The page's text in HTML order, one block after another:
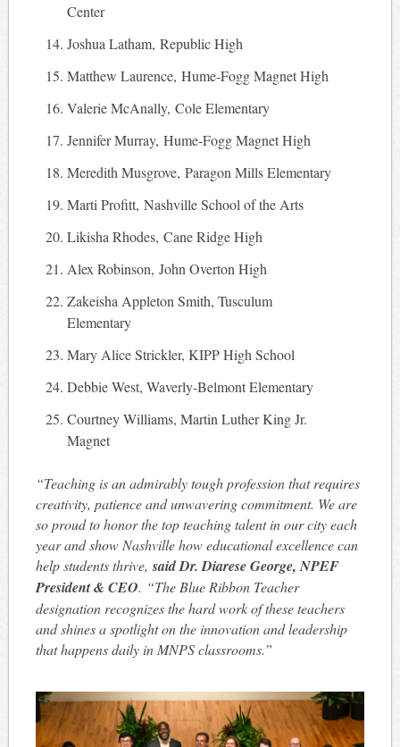
Center
Joshua Latham, Republic High
Matthew Laurence, Hume-Fogg Magnet High
Valerie McAnally, Cole Elementary
Jennifer Murray, Hume-Fogg Magnet High
Meredith Musgrove, Paragon Mills Elementary
Marti Profitt, Nashville School of the Arts
Likisha Rhodes, Cane Ridge High
Alex Robinson, John Overton High
Zakeisha Appleton Smith, Tusculum
Elementary
Mary Alice Strickler, KIPP High School
Debbie West, Waverly-Belmont Elementary
Courtney Williams, Martin Luther King Jr.
Magnet
“Teaching is an admirably tough profession that requires
creativity, patience and unwavering commitment. We are
so proud to honor the top teaching talent in our city each
year and show Nashville how educational excellence can
help students thrive, said Dr. Diarese George, NPEF
President & CEO. “The Blue Ribbon Teacher
designation recognizes the hard work of these teachers
and shines a spotlight on the innovation and leadership
that happens daily in MNPS classrooms.”